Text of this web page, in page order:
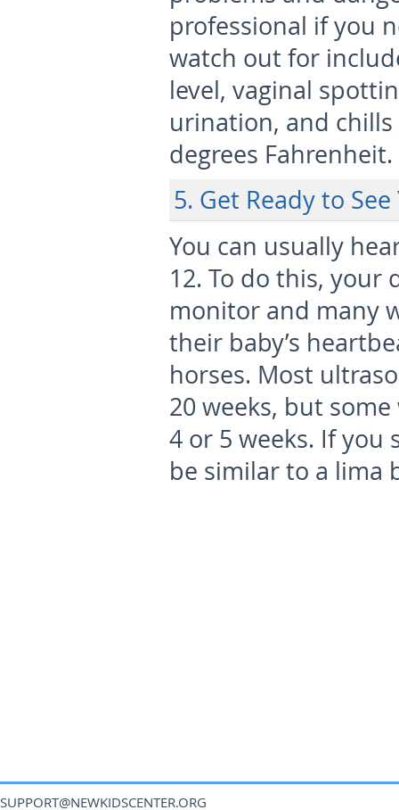
professional if you
watch out for
level, vaginal
urination, and chills
degrees Fahrenheit.
5. Get Ready to
You can usually
12. To do this, your
monitor and many
their baby’s
horses. Most
20 weeks, but
4 or 5 weeks. If you
be similar to a lima
SUPPORT@NEWKIDSCENTER.ORG